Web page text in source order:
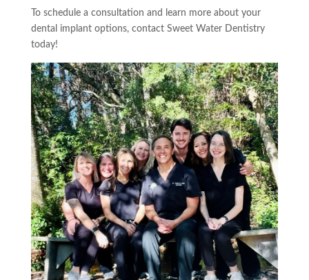
To schedule a consultation and learn more about your
dental implant options, contact Sweet Water Dentistry
today!